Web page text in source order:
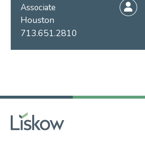
Associate
Houston
713.651.2810